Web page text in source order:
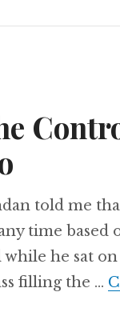
told me
time based
he sat
filling the …